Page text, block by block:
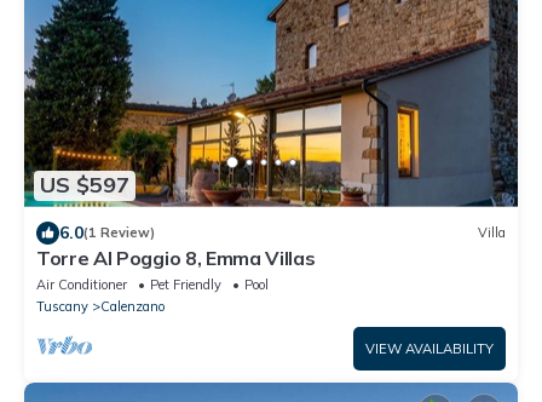
US $597
6.0(1 Review) Villa
Torre Al Poggio 8, Emma Villas
Air Conditioner Pet Friendly
Pool
Tuscany
Calenzano
VIEW AVAILABILITY